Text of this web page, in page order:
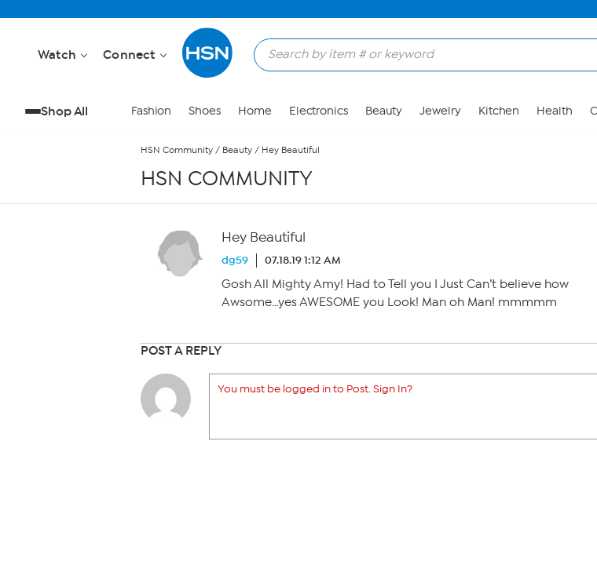
Watch Connect
Shop All Fashion Shoes Home Electronics Beauty Jewelry Kitchen Health
HSN Community / Beauty / Hey Beautiful
HSN COMMUNITY
Hey Beautiful
dg59 07.18.19 1:12 AM
Gosh All Mighty Amy! Had to Tell you I Just Can’t believe how
Awsome…yes AWESOME you Look! Man oh Man! mmmmm
POST A REPLY
You must be logged in to Post. Sign In?